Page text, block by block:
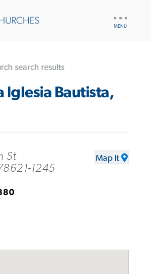
search results
Iglesia Bautista,
St
1245
Map It